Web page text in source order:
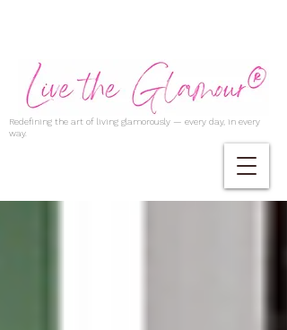
Redefining the art of living glamorously — every day, in every
way.